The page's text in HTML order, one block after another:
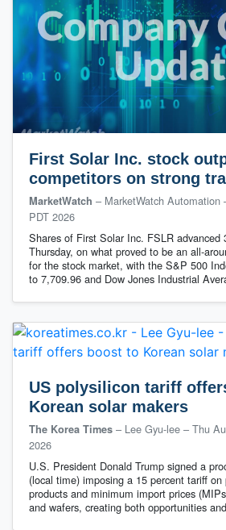
First Solar Inc. stock
competitors on strong
MarketWatch – MarketWatch Automation
PDT 2026
Shares of First Solar Inc. FSLR advanced
Thursday, on what proved to be an all-
for the stock market, with the S&P 500
to 7,709.96 and Dow Jones Industrial
US polysilicon tariff
Korean solar makers
The Korea Times – Lee Gyu-lee – Thu
2026
U.S. President Donald Trump signed a
(local time) imposing a 15 percent tariff on
products and minimum import prices
and wafers, creating both opportunities